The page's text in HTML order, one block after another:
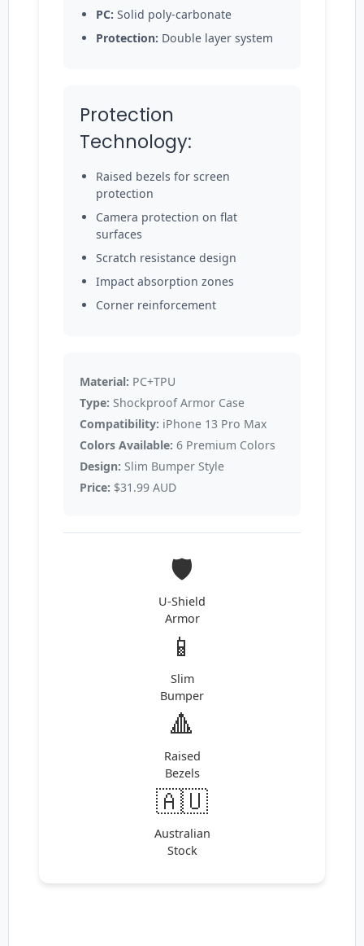
PC: Solid poly-carbonate
Protection: Double layer system
Protection
Technology:
Raised bezels for screen
protection
Camera protection on flat
surfaces
Scratch resistance design
Impact absorption zones
Corner reinforcement
Material: PC+TPU
Type: Shockproof Armor Case
Compatibility: iPhone 13 Pro Max
Colors Available: 6 Premium Colors
Design: Slim Bumper Style
Price: $31.99 AUD
🛡️
U-Shield
Armor
📱
Slim
Bumper
🔺
Raised
Bezels
🇦🇺
Australian
Stock